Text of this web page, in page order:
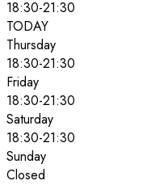
18:30-21:30
TODAY
Thursday
18:30-21:30
Friday
18:30-21:30
Saturday
18:30-21:30
Sunday
Closed